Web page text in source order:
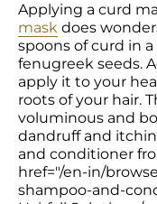
Applying a curd
mask does
spoons of curd in
fenugreek seeds.
apply it to your
roots of your hair.
voluminous and
dandruff and
and conditioner
href="/en-in/
shampoo-and-